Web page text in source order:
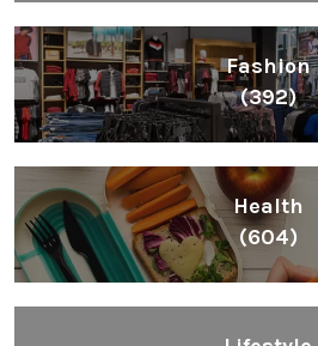
Fashion
(392)
Health
(604)